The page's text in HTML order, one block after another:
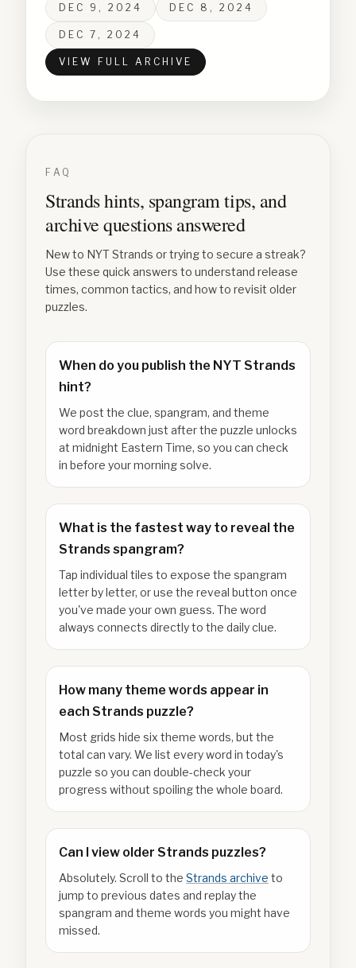
DEC 9, 2024 DEC 8, 2024
DEC 7, 2024
VIEW FULL ARCHIVE
FAQ
Strands hints, spangram tips, and
archive questions answered
New to NYT Strands or trying to secure a streak?
Use these quick answers to understand release
times, common tactics, and how to revisit older
puzzles.
When do you publish the NYT Strands
hint?
We post the clue, spangram, and theme
word breakdown just after the puzzle unlocks
at midnight Eastern Time, so you can check
in before your morning solve.
What is the fastest way to reveal the
Strands spangram?
Tap individual tiles to expose the spangram
letter by letter, or use the reveal button once
you've made your own guess. The word
always connects directly to the daily clue.
How many theme words appear in
each Strands puzzle?
Most grids hide six theme words, but the
total can vary. We list every word in today's
puzzle so you can double-check your
progress without spoiling the whole board.
Can I view older Strands puzzles?
Absolutely. Scroll to the Strands archive to
jump to previous dates and replay the
spangram and theme words you might have
missed.